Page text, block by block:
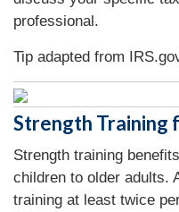
professional.
Tip adapted from
Strength Training
Strength training
children to older adults.
training at least twice